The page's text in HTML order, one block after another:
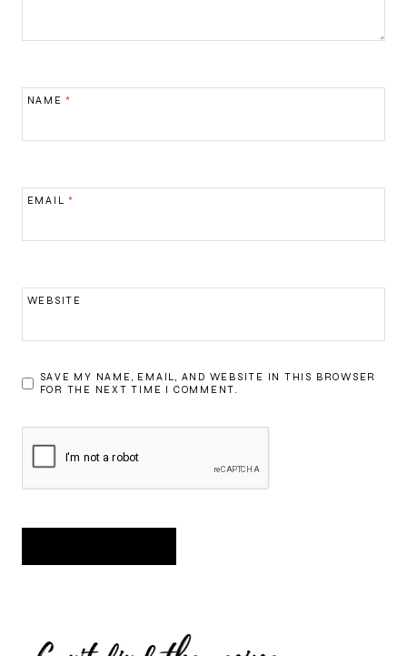
NAME*
EMAIL*
WEBSITE
SAVE MY NAME, EMAIL, AND WEBSITE IN THIS BROWSER
FOR THE NEXT TIME I COMMENT.